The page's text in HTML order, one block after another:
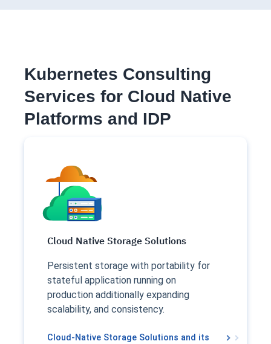
Kubernetes Consulting
Services for Cloud Native
Platforms and IDP
Cloud Native Storage Solutions
Persistent storage with portability for
stateful application running on
production additionally expanding
scalability, and consistency.
Cloud-Native Storage Solutions and its